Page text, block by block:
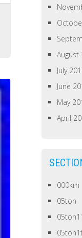
August
July
June
May
April
000km
05ton